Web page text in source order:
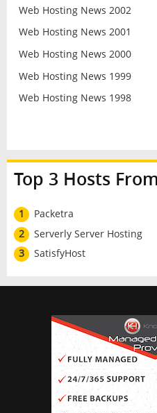
Web Hosting News 2002
Web Hosting News 2001
Web Hosting News 2000
Web Hosting News 1999
Web Hosting News 1998
Top 3 Hosts
1
Packetra
2
Serverly Server Hosting
3
SatisfyHost